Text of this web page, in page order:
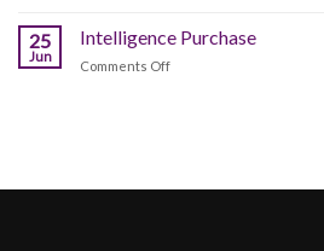
Position
Canada
25
Jun
Intelligence Purchase
Comments Offon